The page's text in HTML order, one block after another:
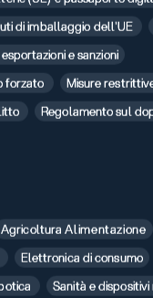
di imballaggio dell'UE
e sanzioni
forzato
Misure
Regolamento sul
Agricoltura Alimentazione
Elettronica di consumo
Sanità e dispositivi